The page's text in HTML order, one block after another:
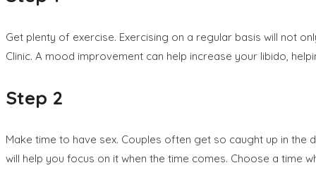
Get plenty of exercise. Exercising on a regular basis will not
Clinic. A mood improvement can help increase your libido,
Step 2
Make time to have sex. Couples often get so caught up in
will help you focus on it when the time comes. Choose a time